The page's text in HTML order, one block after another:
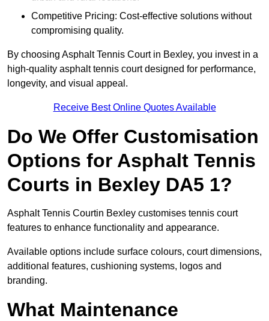
Competitive Pricing: Cost-effective solutions without
compromising quality.
By choosing Asphalt Tennis Court in Bexley, you invest in a
high-quality asphalt tennis court designed for performance,
longevity, and visual appeal.
Receive Best Online Quotes Available
Do We Offer Customisation
Options for Asphalt Tennis
Courts in Bexley DA5 1?
Asphalt Tennis Courtin Bexley customises tennis court
features to enhance functionality and appearance.
Available options include surface colours, court dimensions,
additional features, cushioning systems, logos and
branding.
What Maintenance